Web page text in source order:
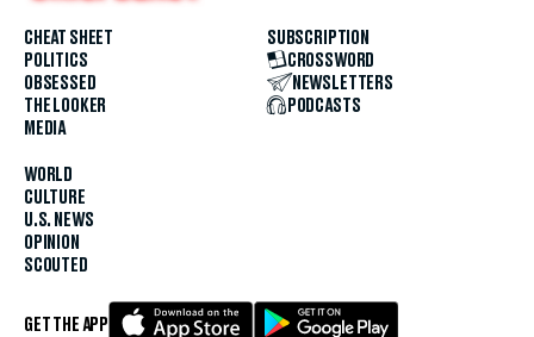
CHEAT SHEET
POLITICS
OBSESSED
THE LOOKER
MEDIA
WORLD
CULTURE
U.S. NEWS
OPINION
SCOUTED
SUBSCRIPTION
CROSSWORD
NEWSLETTERS
PODCASTS
GET THE APP